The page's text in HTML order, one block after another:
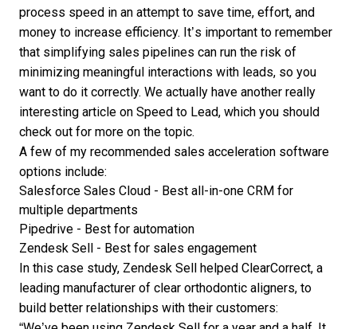
process speed in an attempt to save time, effort, and
money to increase efficiency. It’s important to remember
that simplifying sales pipelines can run the risk of
minimizing meaningful interactions with leads, so you
want to do it correctly. We actually have another really
interesting article on Speed to Lead, which you should
check out for more on the topic.
A few of my recommended sales acceleration software
options include:
Salesforce Sales Cloud - Best all-in-one CRM for
multiple departments
Pipedrive - Best for automation
Zendesk Sell
- Best for sales engagement
In this case study, Zendesk Sell helped ClearCorrect, a
leading manufacturer of clear orthodontic aligners, to
build better relationships with their customers: